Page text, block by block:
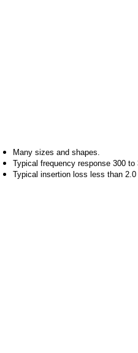
Many sizes and shapes.
Typical frequency response 300
Typical insertion loss less than 2.0